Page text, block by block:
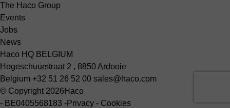
The Haco Group
Events
Jobs
News
Haco HQ BELGIUM
Hogeschuurstraat 2 , 8850 Ardooie
Belgium +32 51 26 52 00 sales@haco.com
© Copyright 2026 Haco
- BE0405568183 -Privacy - Cookies